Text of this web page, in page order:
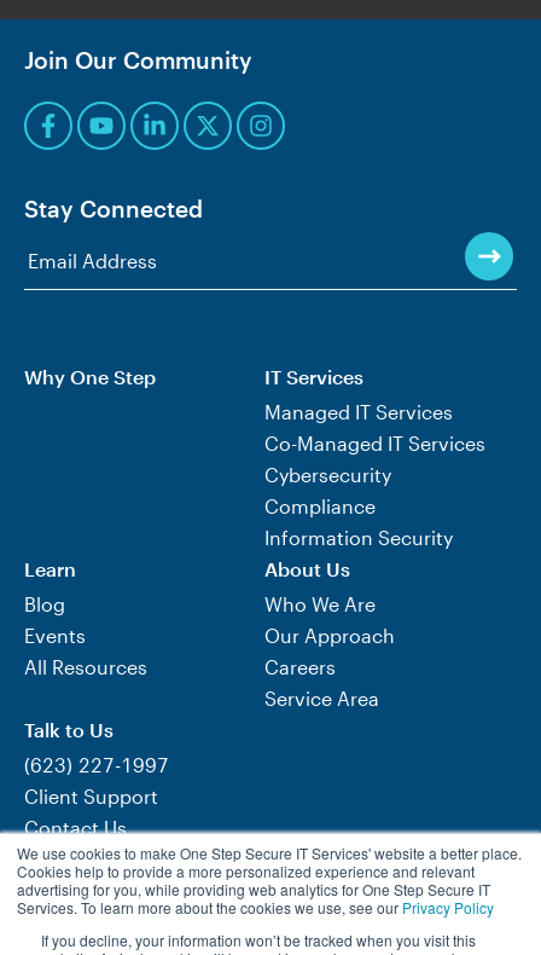
We use cookies to make One Step Secure IT Services' website a better place.
Cookies help to provide a more personalized experience and relevant
advertising for you, while providing web analytics for One Step Secure IT
Services. To learn more about the cookies we use, see our Privacy Policy
If you decline, your information won’t be tracked when you visit this
Join Our Community
Stay Connected
Why One Step
IT Services
Managed IT Services
Co-Managed IT Services
Cybersecurity
Compliance
Information Security
Learn
Blog
Events
All Resources
About Us
Who We Are
Our Approach
Careers
Service Area
Talk to Us
(623) 227-1997
Client Support
Contact Us
Need Help Now?
Visit One Step Retail Solutions